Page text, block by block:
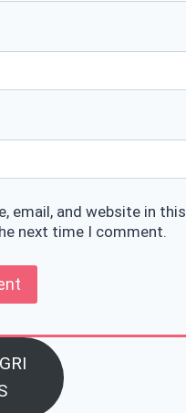
email, and website in this
next time I comment.